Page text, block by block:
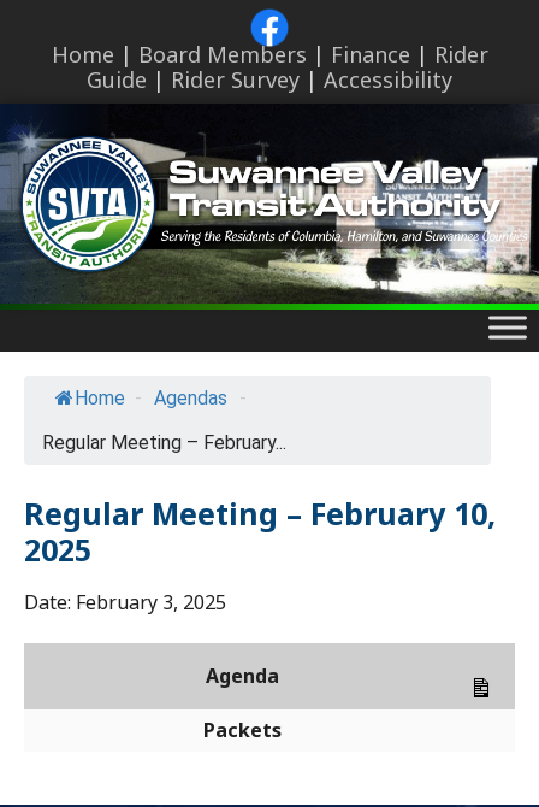
contentHome | Board Members | Finance | Rider
Guide | Rider Survey | Accessibility
to
content
Home - Agendas
-
Regular Meeting – February...
Regular Meeting – February 10,
2025
Date: February 3, 2025
Agenda
Packets